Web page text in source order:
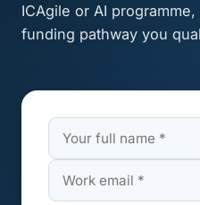
ICAgile or AI
funding pathway you